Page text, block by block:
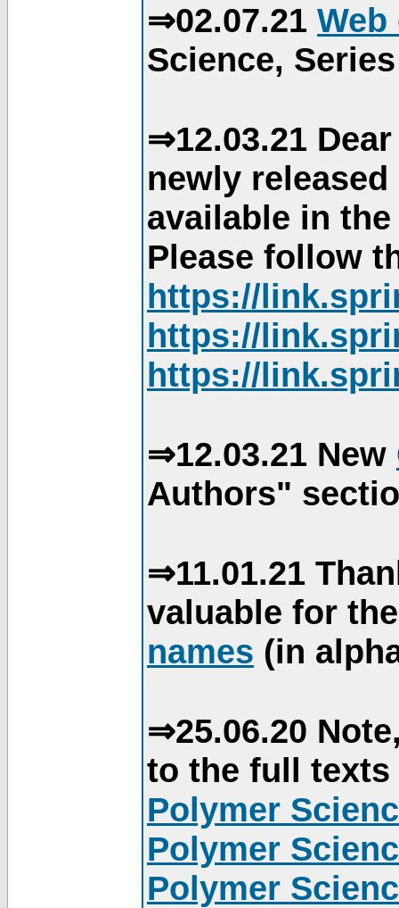
⇒02.07.21
Science,
⇒12.03.21
newly
available in
Please follow
https://
https://
https://
⇒12.03.21 New
Authors"
⇒11.01.21
valuable for
names (in
⇒25.06.20
to the full
Polymer
Polymer
Polymer